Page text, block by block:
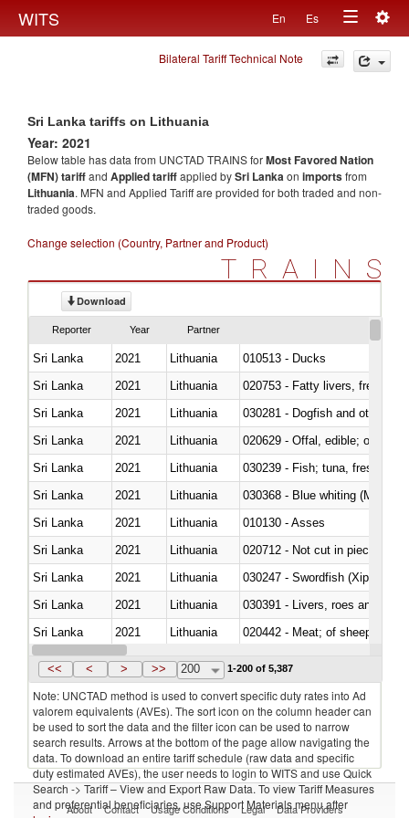
WITS En Es
Toggle
navigation
Bilateral Tariff Technical Note
Sri Lanka tariffs on Lithuania
Year: 2021
Below table has data from UNCTAD TRAINS forMost Favored Nation
(MFN) tariffand Applied tariffapplied bySri Lankaon importsfrom
Lithuania. MFN and Applied Tariff are provided for both traded and non-
traded goods.
Change selection (Country, Partner and Product)
TRAINS
Download
Reporter Year Partner
Sri Lanka 2021 Lithuania
010513 - Ducks
Sri Lanka
2021 Lithuania
020753 - Fatty livers, fresh or
Sri Lanka
2021 Lithuania
030281 - Dogfish and other
Sri Lanka
2021 Lithuania
020629 - Offal, edible; of
Sri Lanka
2021
Lithuania
Sri Lanka
2021 Lithuania
030368 - Blue whiting
Sri Lanka
2021 Lithuania
010130 - Asses
Sri Lanka
2021 Lithuania
020712 - Not cut in pieces,
Sri Lanka
2021 Lithuania
030247 - Swordfish (Xiphias
Sri Lanka
2021 Lithuania
030391 - Livers, roes and milt
Sri Lanka
2021 Lithuania
020442 - Meat; of sheep
Sri Lanka
2021 Lithuania
<< < > >> 200 1-200 of 5,387
Note: UNCTAD method is used to convert specific duty rates into Ad
valorem equivalents (AVEs). The sort icon on the column header can
be used to sort the data and the filter icon can be used to narrow
search results. Arrows at the bottom of the page allow navigating the
data. To download an entire tariff schedule (raw data and specific
duty estimated AVEs), the user needs to login to WITS and use Quick
Search -> Tariff – View and Export Raw Data. To view Tariff Measures
and preferential beneficiaries, use Support Materials menu after
About Contact Usage Conditions Legal Data Providers